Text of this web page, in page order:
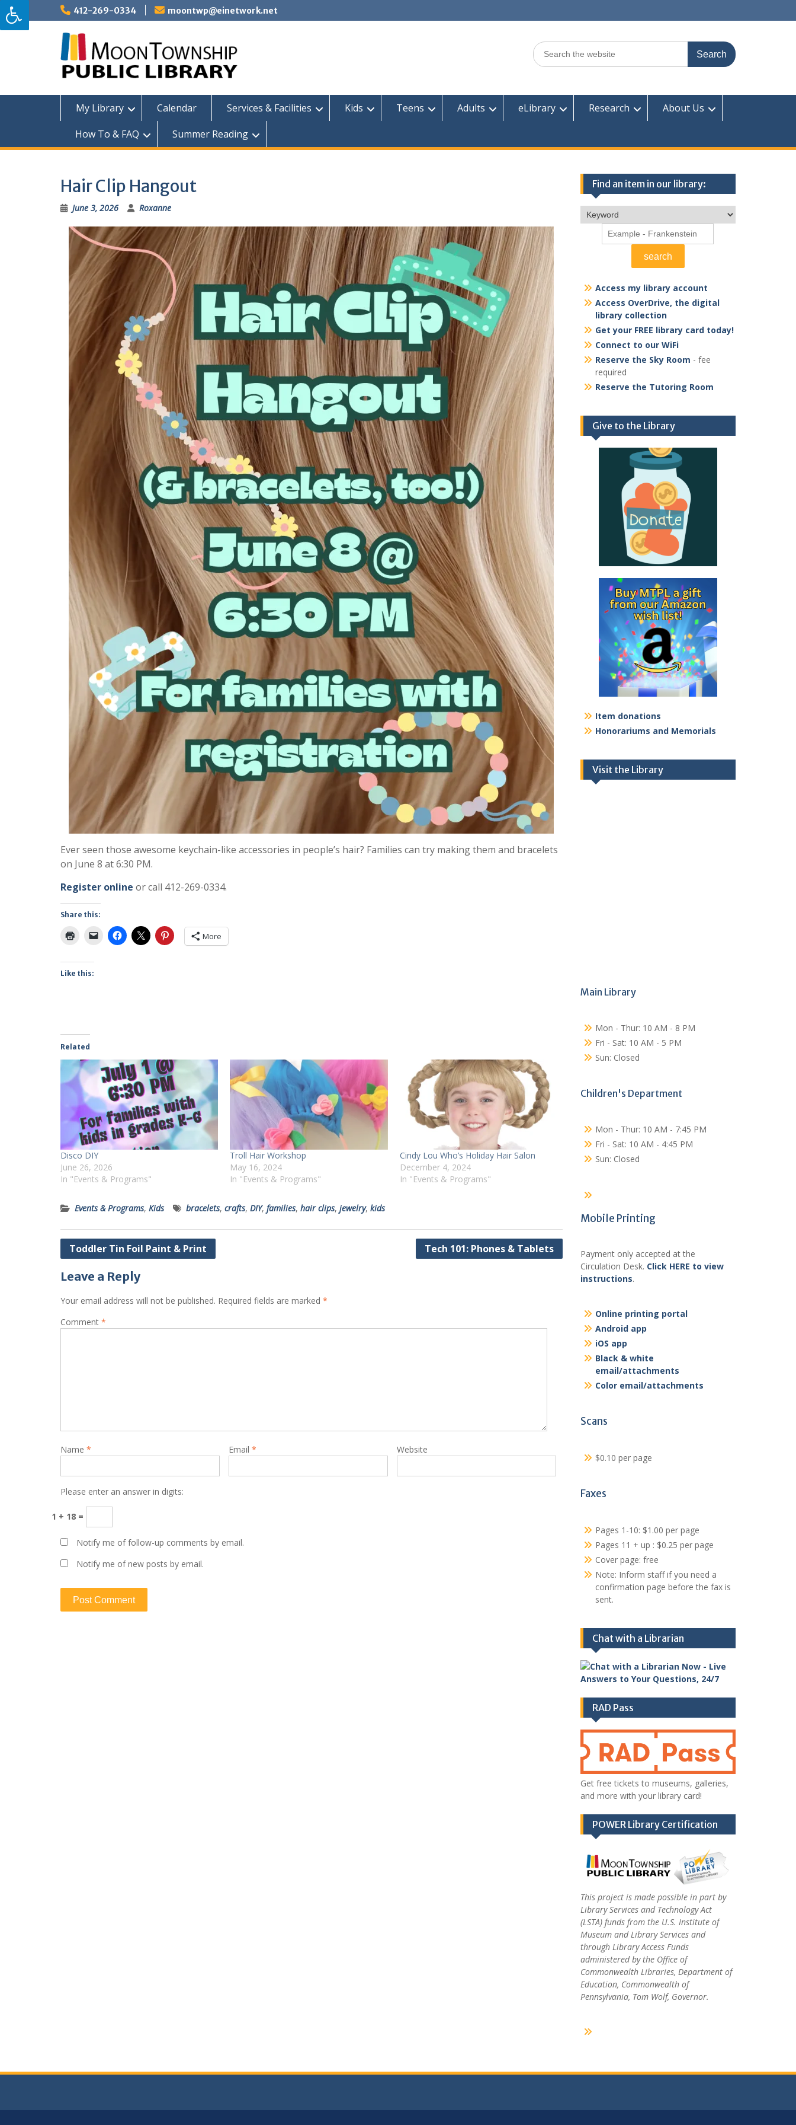
Skip
to
content
412-269-0334 moontwp@einetwork.net
Search
for:
My Library Calendar Services & Facilities Kids Teens Adults eLibrary Research
About Us
How To & FAQ
Summer Reading
Hair Clip Hangout
June 3, 2026 Roxanne
Ever seen those awesome keychain-like accessories in people’s hair? Families can try making them and bracelets
on June 8 at 6:30 PM.
Register online or call 412-269-0334.
Share this:
More
Like this:
Related
Disco DIY
June 26, 2026
In "Events & Programs"
Troll Hair Workshop
May 16, 2024
In "Events & Programs"
Cindy Lou Who’s Holiday Hair Salon
December 4, 2024
In "Events & Programs"
Events & Programs, Kids bracelets, crafts, DIY, families, hair clips, jewelry, kids
Post
Toddler Tin Foil Paint & Print Tech 101: Phones & Tablets
Leave a Reply
Your email address will not be published. Required fields are marked *
Comment *
Name * Email * Website
Please enter an answer in digits:
1 + 18 =
Notify me of follow-up comments by email.
Notify me of new posts by email.
Find an item in our library:
Access my library account
Access OverDrive, the digital
library collection
Get your FREE library card today!
Connect to our WiFi
Reserve the Sky Room - fee
required
Reserve the Tutoring Room
Give to the Library
Item donations
Honorariums and Memorials
Visit the Library
Main Library
Mon - Thur: 10 AM - 8 PM
Fri - Sat: 10 AM - 5 PM
Sun: Closed
Children's Department
Mon - Thur: 10 AM - 7:45 PM
Fri - Sat: 10 AM - 4:45 PM
Sun: Closed
Mobile Printing
Payment only accepted at the
Circulation Desk. Click HERE to view
instructions.
Online printing portal
Android app
iOS app
Black & white
email/attachments
Color email/attachments
Scans
$0.10 per page
Faxes
Pages 1-10: $1.00 per page
Pages 11 + up : $0.25 per page
Cover page: free
Note: Inform staff if you need a
confirmation page before the fax is
sent.
Chat with a Librarian
RAD Pass
Get free tickets to museums, galleries,
and more with your library card!
POWER Library Certification
This project is made possible in part by
Library Services and Technology Act
(LSTA) funds from the U.S. Institute of
Museum and Library Services and
through Library Access Funds
administered by the Office of
Commonwealth Libraries, Department of
Education, Commonwealth of
Pennsylvania, Tom Wolf, Governor.